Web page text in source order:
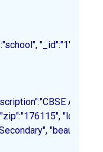
"_id":"1"
"zip":"176115",
"beautiful